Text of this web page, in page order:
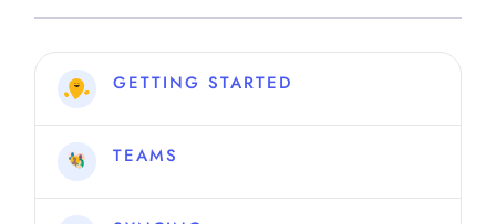
GETTING STARTED
TEAMS